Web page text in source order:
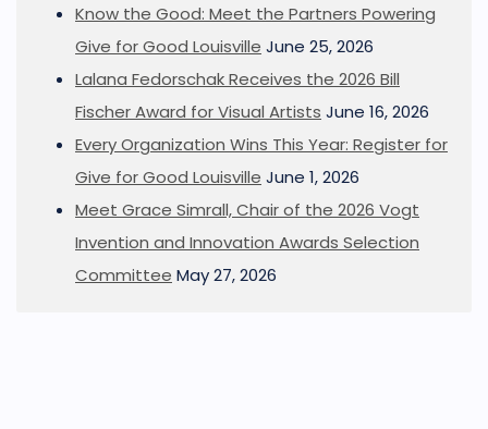
Know the Good: Meet the Partners Powering
Give for Good Louisville June 25, 2026
Lalana Fedorschak Receives the 2026 Bill
Fischer Award for Visual Artists June 16, 2026
Every Organization Wins This Year: Register for
Give for Good Louisville June 1, 2026
Meet Grace Simrall, Chair of the 2026 Vogt
Invention and Innovation Awards Selection
Committee May 27, 2026